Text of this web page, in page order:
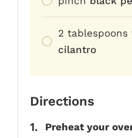
2 tablespoons
cilantro
Directions
Preheat your